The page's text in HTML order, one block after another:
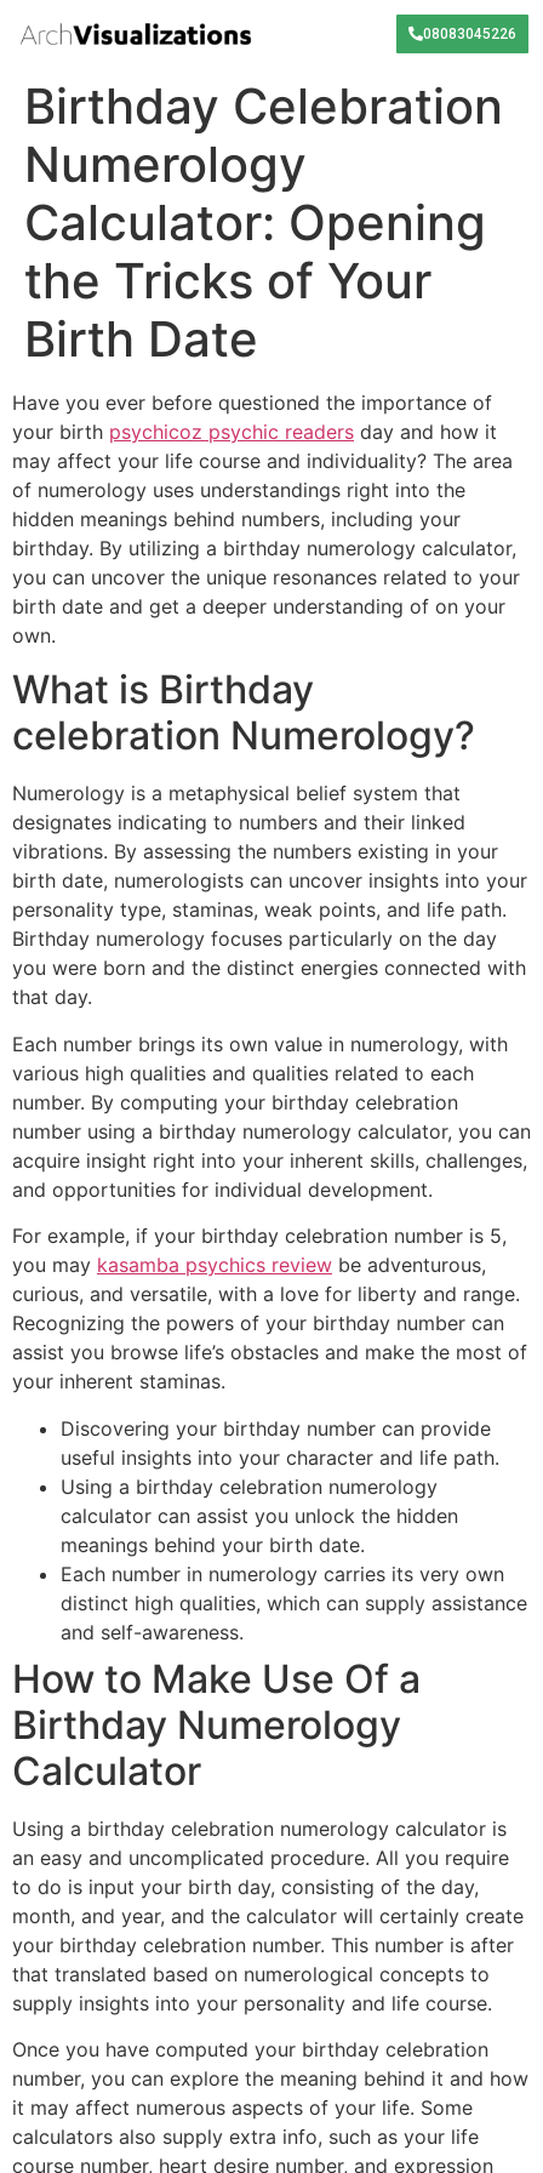
08083045226
Birthday Celebration
Numerology
Calculator: Opening
the Tricks of Your
Birth Date
Have you ever before questioned the importance of
your birth psychicoz psychic readers day and how it
may affect your life course and individuality? The area
of numerology uses understandings right into the
hidden meanings behind numbers, including your
birthday. By utilizing a birthday numerology calculator,
you can uncover the unique resonances related to your
birth date and get a deeper understanding of on your
own.
What is Birthday
celebration Numerology?
Numerology is a metaphysical belief system that
designates indicating to numbers and their linked
vibrations. By assessing the numbers existing in your
birth date, numerologists can uncover insights into your
personality type, staminas, weak points, and life path.
Birthday numerology focuses particularly on the day
you were born and the distinct energies connected with
that day.
Each number brings its own value in numerology, with
various high qualities and qualities related to each
number. By computing your birthday celebration
number using a birthday numerology calculator, you can
acquire insight right into your inherent skills, challenges,
and opportunities for individual development.
For example, if your birthday celebration number is 5,
you may kasamba psychics review be adventurous,
curious, and versatile, with a love for liberty and range.
Recognizing the powers of your birthday number can
assist you browse life’s obstacles and make the most of
your inherent staminas.
Discovering your birthday number can provide
useful insights into your character and life path.
Using a birthday celebration numerology
calculator can assist you unlock the hidden
meanings behind your birth date.
Each number in numerology carries its very own
distinct high qualities, which can supply assistance
and self-awareness.
How to Make Use Of a
Birthday Numerology
Calculator
Using a birthday celebration numerology calculator is
an easy and uncomplicated procedure. All you require
to do is input your birth day, consisting of the day,
month, and year, and the calculator will certainly create
your birthday celebration number. This number is after
that translated based on numerological concepts to
supply insights into your personality and life course.
Once you have computed your birthday celebration
number, you can explore the meaning behind it and how
it may affect numerous aspects of your life. Some
calculators also supply extra info, such as your life
course number, heart desire number, and expression